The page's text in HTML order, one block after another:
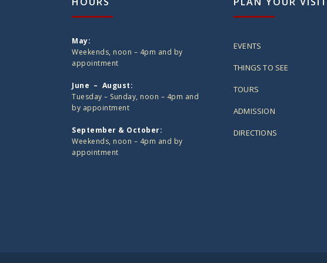
May:
Weekends, noon – 4pm and by
appointment
June – August:
Tuesday – Sunday, noon – 4pm and
by appointment
September & October:
Weekends, noon – 4pm and by
appointment
EVENTS
THINGS TO SEE
TOURS
ADMISSION
DIRECTIONS